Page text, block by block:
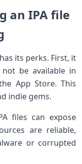
an IPA file
its perks. First, it
be available in
App Store. This
indie gems.
files can expose
are reliable,
or corrupted